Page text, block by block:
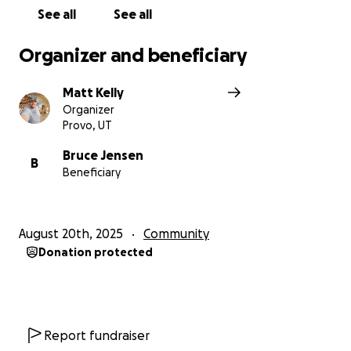
See all See all
Organizer and beneficiary
Matt Kelly
Organizer
Provo, UT
B
Bruce Jensen
Beneficiary
August 20th, 2025 Community
Donation protected
Report fundraiser